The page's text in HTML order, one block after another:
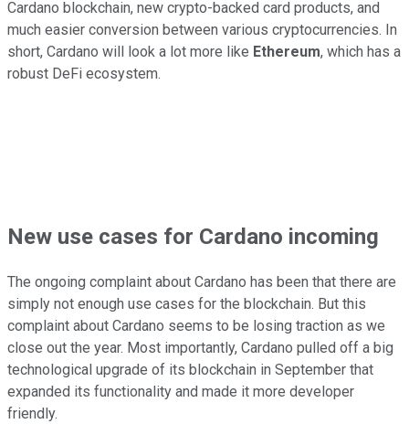
Cardano blockchain, new crypto-backed card products, and
much easier conversion between various cryptocurrencies. In
short, Cardano will look a lot more like Ethereum, which has a
robust DeFi ecosystem.
New use cases for Cardano incoming
The ongoing complaint about Cardano has been that there are
simply not enough use cases for the blockchain. But this
complaint about Cardano seems to be losing traction as we
close out the year. Most importantly, Cardano pulled off a big
technological upgrade of its blockchain in September that
expanded its functionality and made it more developer
friendly.